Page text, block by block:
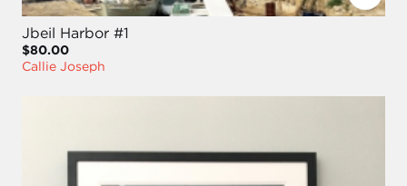
Jbeil Harbor #1
$80.00
Callie Joseph